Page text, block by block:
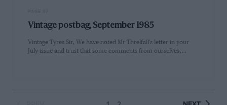
Vintage postbag, September 1985
Vintage Tyres Sir, We have noted Mr Threlfall's letter in your
July issue and trust that some comments from ourselves,…